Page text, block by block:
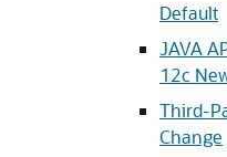
Default
JAVA
12c
Third-
Change